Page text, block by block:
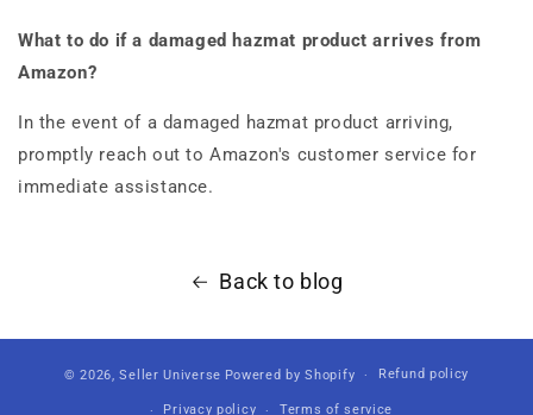
What to do if a damaged hazmat product arrives from
Amazon?
In the event of a damaged hazmat product arriving,
promptly reach out to Amazon's customer service for
immediate assistance.
Back to blog
© 2026,Seller Universe Powered by Shopify Refund policy
Privacy policy Terms of service